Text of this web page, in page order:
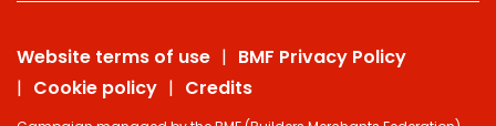
Website terms of use
BMF Privacy Policy
Cookie policy
Credits